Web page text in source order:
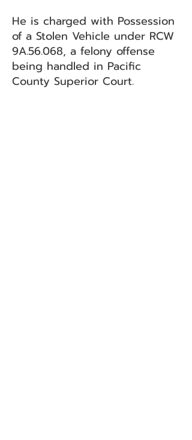
He is charged with Possession
of a Stolen Vehicle under RCW
9A.56.068, a felony offense
being handled in Pacific
County Superior Court.